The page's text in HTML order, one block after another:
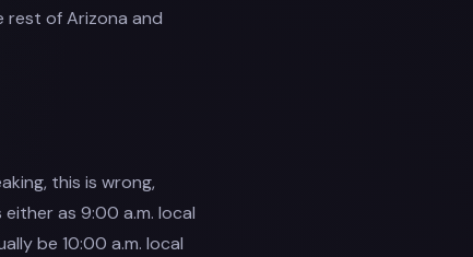
rest of Arizona and
this is wrong,
as 9:00 a.m. local
be 10:00 a.m. local